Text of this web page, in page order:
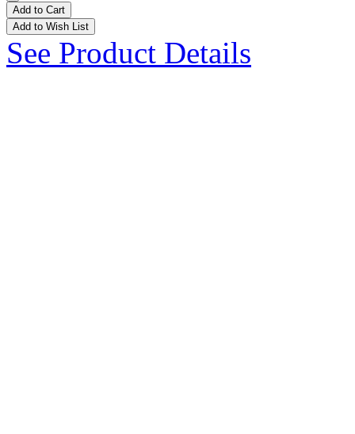
Add to Cart
Add to Wish List
See Product Details